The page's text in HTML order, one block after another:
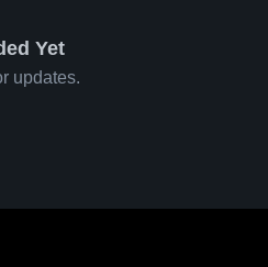
Yet
updates.